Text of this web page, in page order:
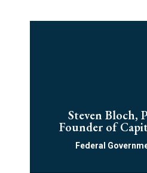
Steven Bloch,
Founder of
Federal